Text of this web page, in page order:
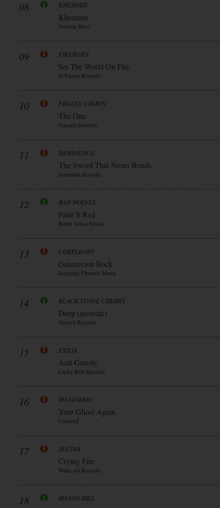
08 KHEMMIS
Khemmis
Nuclear Blast
09 FIREBORN
Set The World On Fire
El Puerto Records
10 FROZEN CROWN
The One
Napalm Records
11 IMMINENCE
The Sword That Never Bends
Sumerian Records
12 BAD WOLVES
Paint It Red
Better Noise Music
13 CORELEONI
Generecion Rock
Reigning Phoenix Music
14 BLACK STONE CHERRY
Deep (acoustic)
Mascot Records
15 EXILIA
Anti Gravity
Lucky Bob Records
16 MASTODON
Your Ghost Again
Concord
17 AVATAR
Crying Fire
Waltz Ab Records
18 MASON HILL